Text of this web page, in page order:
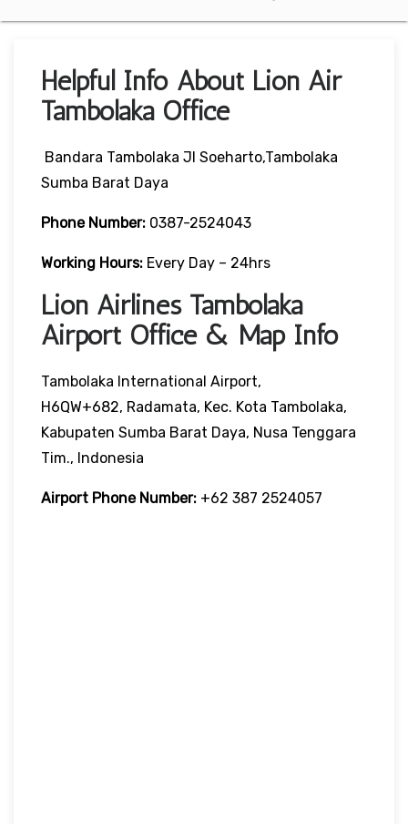
Helpful Info About Lion Air
Tambolaka Office
Bandara Tambolaka Jl Soeharto,Tambolaka
Sumba Barat Daya
Phone Number: 0387-2524043
Working Hours: Every Day – 24hrs
Lion Airlines Tambolaka
Airport Office & Map Info
Tambolaka International Airport,
H6QW+682, Radamata, Kec. Kota Tambolaka,
Kabupaten Sumba Barat Daya, Nusa Tenggara
Tim., Indonesia
Airport Phone Number: +62 387 2524057